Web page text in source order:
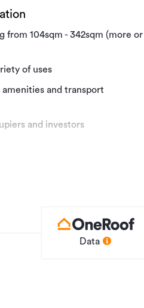
from 104sqm - 342sqm (more or
of uses
and transport
and investors
Commercial Precinct to the
income, and for investors to
demand. The five
Data